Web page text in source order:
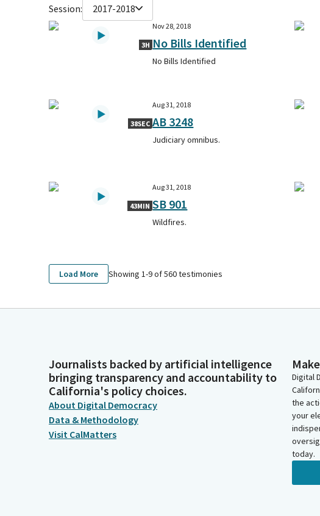
Session: 2017-2018
3H
Nov 28, 2018
No Bills Identified
No Bills Identified
38SEC
Aug 31, 2018
AB 3248
Judiciary omnibus.
43MIN
Aug 31, 2018
SB 901
Wildfires.
Load More Showing 1-9of560testimonies
Journalists backed by artificial intelligence
bringing transparency and accountability to
California's policy choices.
About Digital Democracy
Data & Methodology
Visit CalMatters
Digital
the
your
today.